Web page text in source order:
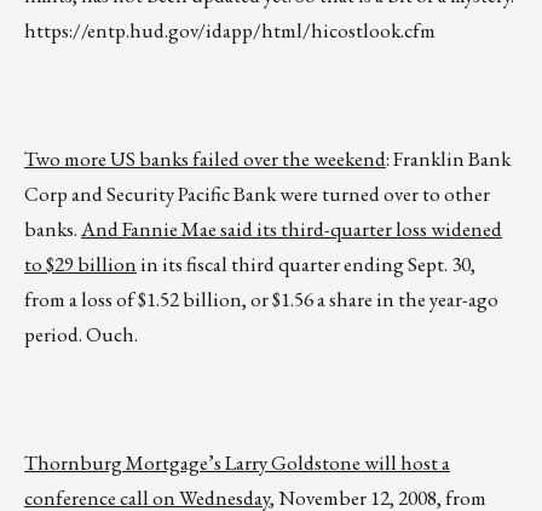
https://entp.hud.gov/idapp/html/hicostlook.cfm
Two more US banks failed over the weekend: Franklin Bank
Corp and Security Pacific Bank were turned over to other
banks.And Fannie Mae said its third-quarter loss widened
to $29 billionin its fiscal third quarter ending Sept. 30,
from a loss of $1.52 billion, or $1.56 a share in the year-ago
period. Ouch.
Thornburg Mortgage’s Larry Goldstone will host a
conference call on Wednesday, November 12, 2008, from